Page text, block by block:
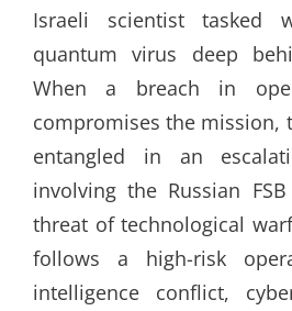
Israeli scientist tasked
quantum virus deep
When a breach in
compromises the mission,
entangled in an
involving the Russian
threat of technological
follows a high-risk
intelligence conflict,